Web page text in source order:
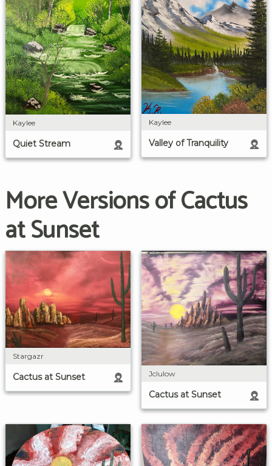
Kaylee
Quiet Stream
Kaylee
Valley of Tranquility
More Versions of Cactus
at Sunset
Stargazr
Cactus at Sunset Jclulow
Cactus at Sunset